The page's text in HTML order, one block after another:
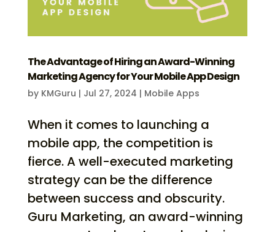
The Advantage of Hiring an Award-Winning
Marketing Agency for Your Mobile App Design
by KMGuru | Jul 27, 2024 | Mobile Apps
When it comes to launching a
mobile app, the competition is
fierce. A well-executed marketing
strategy can be the difference
between success and obscurity.
Guru Marketing, an award-winning